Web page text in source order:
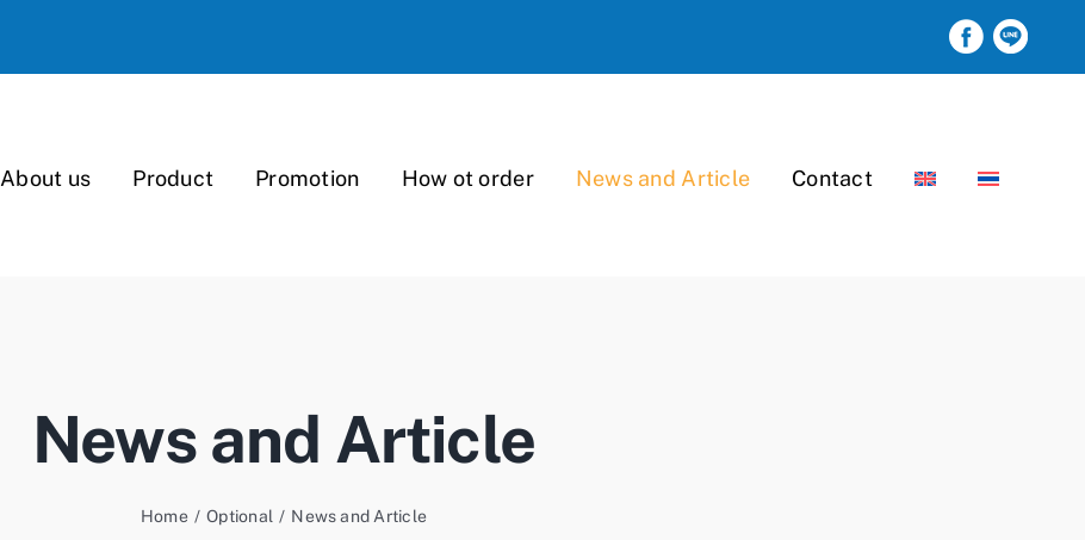
About us Product Promotion How ot order News and Article Contact
News and Article
Home / Optional / News and Article